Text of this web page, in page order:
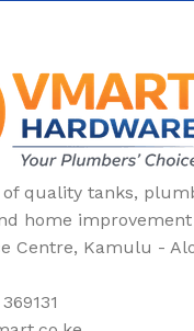
quality tanks,
home
Centre, Kamulu -